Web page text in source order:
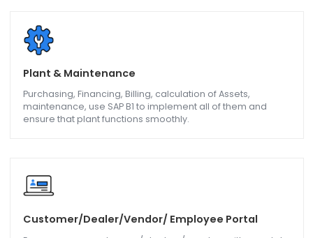
Export & Import
Upload, update master data, product information,
transaction, and vendor data with the help of SAP B1.
Barcoding & Scanning